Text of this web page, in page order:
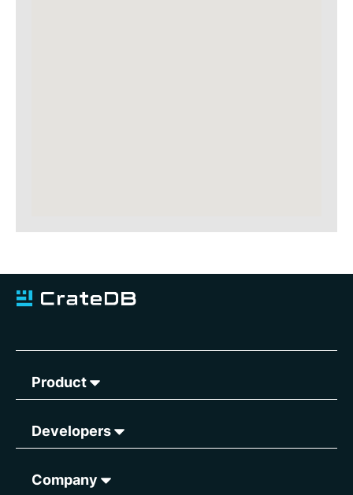
Product
Developers
Company